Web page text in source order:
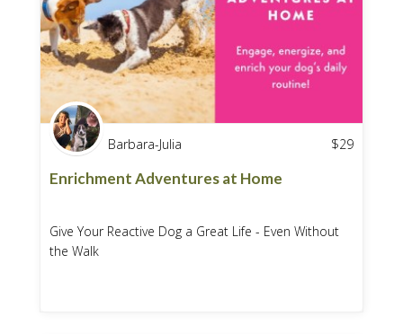
Barbara-Julia $29
Enrichment Adventures at Home
Give Your Reactive Dog a Great Life - Even Without
the Walk